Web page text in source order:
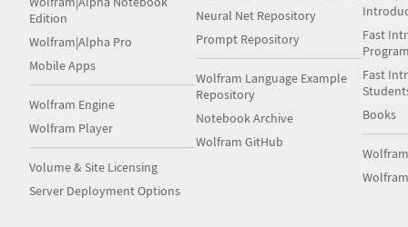
Edition
Wolfram|Alpha Pro
Mobile Apps
Wolfram Engine
Wolfram Player
Volume & Site Licensing
Server Deployment Options
Neural Net Repository
Prompt Repository
Wolfram Language Example
Repository
Notebook Archive
Wolfram GitHub
Fast
Fast
Books